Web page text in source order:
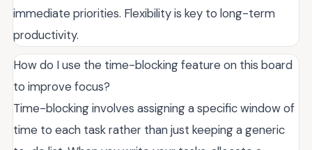
immediate priorities. Flexibility is key to long-term
productivity.
How do I use the time-blocking feature on this board
to improve focus?
Time-blocking involves assigning a specific window of
time to each task rather than just keeping a generic